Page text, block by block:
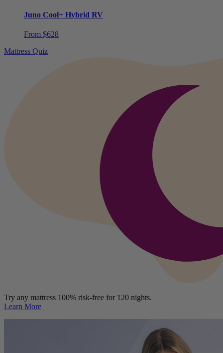
Juno Cool+ Hybrid RV
From $628
Mattress Quiz
Try any mattress 100% risk-free for 120 nights.
Learn More